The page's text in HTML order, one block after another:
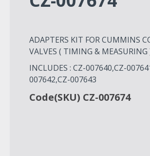
ADAPTERS KIT FOR CUMMINS
VALVES ( TIMING & MEASURING
INCLUDES : CZ-007640,CZ-
007642,CZ-007643
Code(SKU) CZ-007674